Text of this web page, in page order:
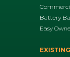
Battery
Easy